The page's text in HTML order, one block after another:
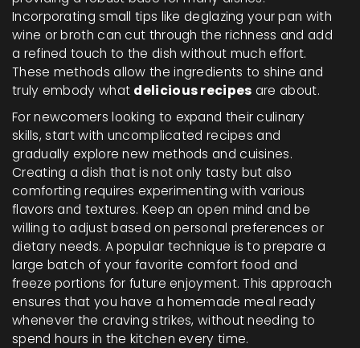
Incorporating small tips like deglazing your pan with
wine or broth can cut through the richness and add
a refined touch to the dish without much effort.
These methods allow the ingredients to shine and
truly embody what delicious recipes are about.
For newcomers looking to expand their culinary
skills, start with uncomplicated recipes and
gradually explore new methods and cuisines.
Creating a dish that is not only tasty but also
comforting requires experimenting with various
flavors and textures. Keep an open mind and be
willing to adjust based on personal preferences or
dietary needs. A popular technique is to prepare a
large batch of your favorite comfort food and
freeze portions for future enjoyment. This approach
ensures that you have a homemade meal ready
whenever the craving strikes, without needing to
spend hours in the kitchen every time.